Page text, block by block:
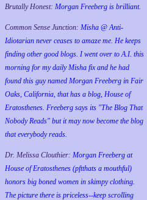
Brutally Honest: Morgan Freeberg is brilliant.
Common Sense Junction: Misha @ Anti-
Idiotarian never ceases to amaze me. He keeps
finding other good blogs. I went over to A.I. this
morning for my daily Misha fix and he had
found this guy named Morgan Freeberg in Fair
Oaks, California, that has a blog, House of
Eratosthenes. Freeberg says its "The Blog That
Nobody Reads" but it may now become the blog
that everybody reads.
Dr. Melissa Clouthier: Morgan Freeberg at
House of Eratosthenes (pftthats a mouthful)
honors big boned women in skimpy clothing.
The picture there is priceless--keep scrolling